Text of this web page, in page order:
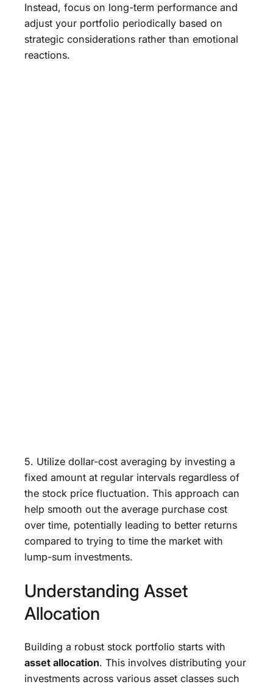
Instead, focus on long-term performance and
adjust your portfolio periodically based on
strategic considerations rather than emotional
reactions.
5. Utilize dollar-cost averaging by investing a
fixed amount at regular intervals regardless of
the stock price fluctuation. This approach can
help smooth out the average purchase cost
over time, potentially leading to better returns
compared to trying to time the market with
lump-sum investments.
Understanding Asset
Allocation
Building a robust stock portfolio starts with
asset allocation. This involves distributing your
investments across various asset classes such